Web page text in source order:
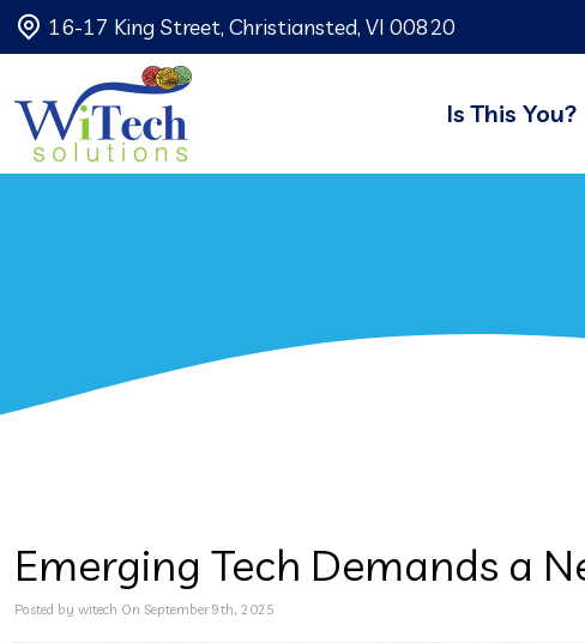
16-17 King Street, Christiansted, VI 00820
Is This You?
Emerging Tech Demands a
Posted by witech On September 9th, 2025